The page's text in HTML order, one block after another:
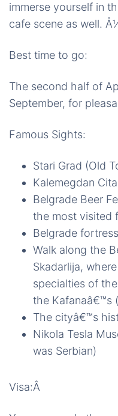
immerse yourself in
cafe scene as well.
Best time to go:
The second half of
September, for
Famous Sights:
Stari Grad (Old
Kalemegdan
Belgrade Beer
the most visited
Belgrade fortress
Walk along the
Skadarlija,
specialties of
the Kafanaâ€™s
The cityâ€™s
Nikola Tesla
was Serbian)
Visa:Â